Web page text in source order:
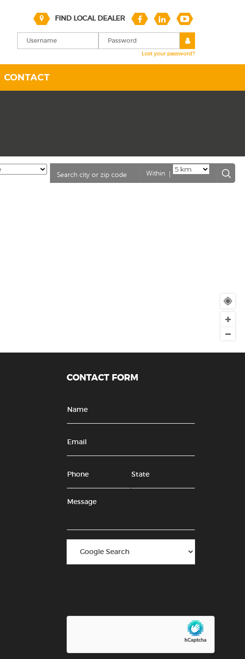
FIND LOCAL DEALER
Lost your password?
CONTACT
Within |
CONTACT FORM